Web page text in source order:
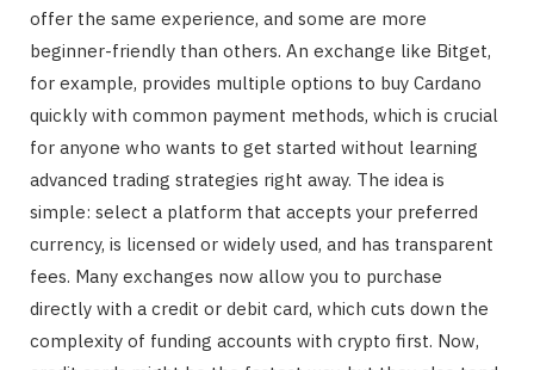
offer the same experience, and some are more
beginner-friendly than others. An exchange like Bitget,
for example, provides multiple options to buy Cardano
quickly with common payment methods, which is crucial
for anyone who wants to get started without learning
advanced trading strategies right away. The idea is
simple: select a platform that accepts your preferred
currency, is licensed or widely used, and has transparent
fees. Many exchanges now allow you to purchase
directly with a credit or debit card, which cuts down the
complexity of funding accounts with crypto first. Now,